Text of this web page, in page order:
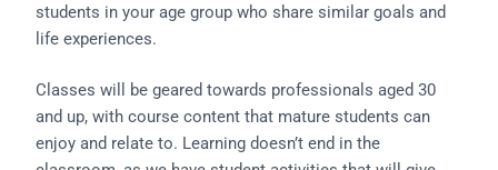
students in your age group who share similar goals and
life experiences.
Classes will be geared towards professionals aged 30
and up, with course content that mature students can
enjoy and relate to. Learning doesn’t end in the